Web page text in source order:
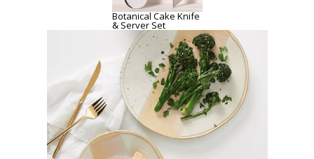
Botanical Cake Knife
& Server Set